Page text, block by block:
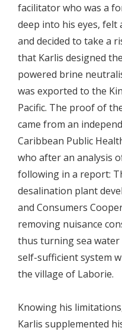
facilitator who was a
deep into his eyes,
and decided to take a
that Karlis designed
powered brine
was exported to the
Pacific. The proof of
came from an
Caribbean Public
who after an analysis
following in a report:
desalination plant
and Consumers
removing nuisance
thus turning sea
self-sufficient system
the village of Laborie.
Knowing his
Karlis supplemented